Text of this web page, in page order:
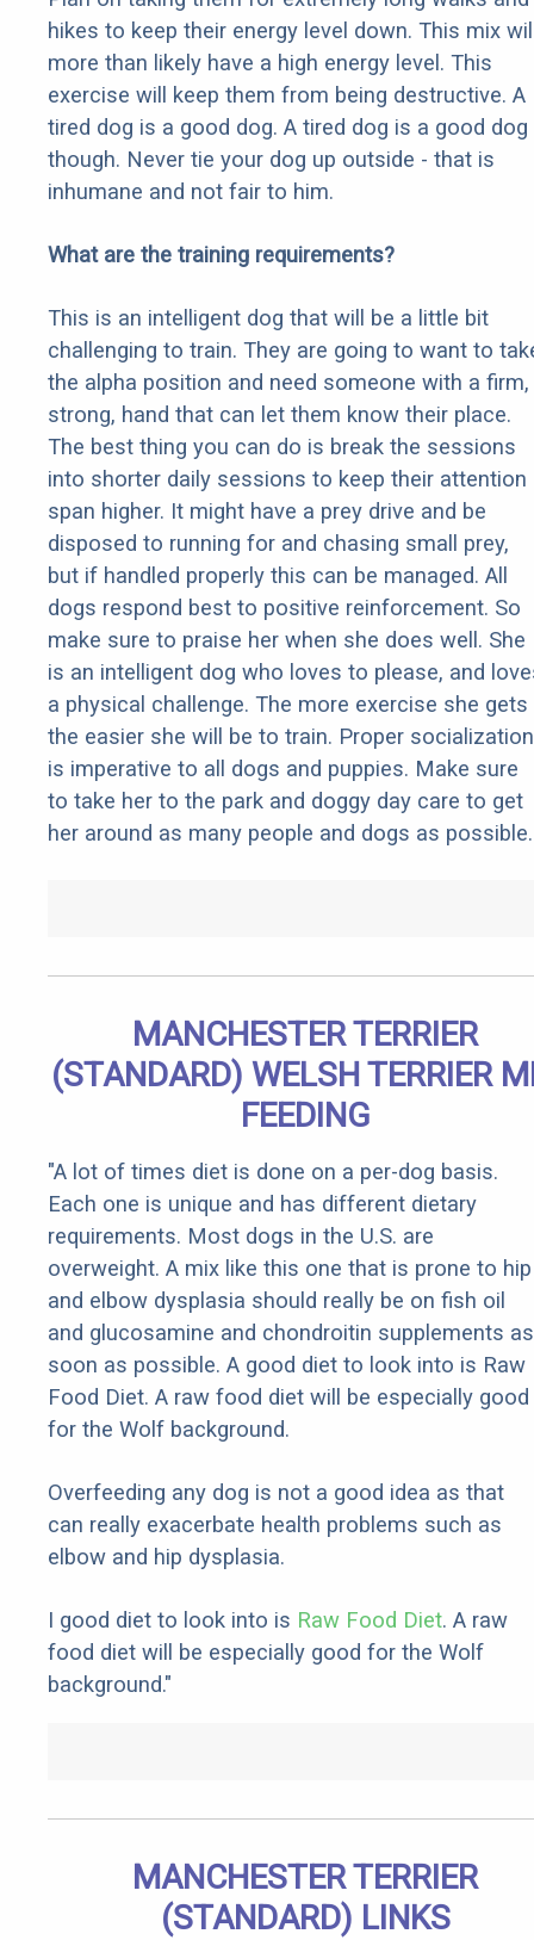
hikes to keep their energy level down. This mix
more than likely have a high energy level. This
exercise will keep them from being destructive. A
tired dog is a good dog. A tired dog is a good dog
though. Never tie your dog up outside - that is
inhumane and not fair to him.
What are the training requirements?
This is an intelligent dog that will be a little bit
challenging to train. They are going to want to
the alpha position and need someone with a firm,
strong, hand that can let them know their place.
The best thing you can do is break the sessions
into shorter daily sessions to keep their attention
span higher. It might have a prey drive and be
disposed to running for and chasing small prey,
but if handled properly this can be managed. All
dogs respond best to positive reinforcement. So
make sure to praise her when she does well. She
is an intelligent dog who loves to please, and
a physical challenge. The more exercise she gets
the easier she will be to train. Proper socialization
is imperative to all dogs and puppies. Make sure
to take her to the park and doggy day care to get
her around as many people and dogs as possible.
MANCHESTER TERRIER
(STANDARD) WELSH TERRIER
FEEDING
"A lot of times diet is done on a per-dog basis.
Each one is unique and has different dietary
requirements. Most dogs in the U.S. are
overweight. A mix like this one that is prone to hip
and elbow dysplasia should really be on fish oil
and glucosamine and chondroitin supplements as
soon as possible. A good diet to look into is Raw
Food Diet. A raw food diet will be especially good
for the Wolf background.
Overfeeding any dog is not a good idea as that
can really exacerbate health problems such as
elbow and hip dysplasia.
I good diet to look into is Raw Food Diet. A raw
food diet will be especially good for the Wolf
background."
MANCHESTER TERRIER
(STANDARD) LINKS